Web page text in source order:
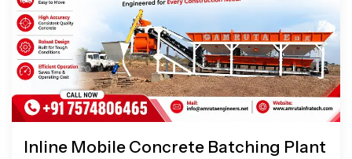
Inline Mobile Concrete Batching Plant